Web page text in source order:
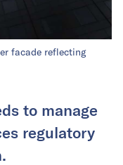
facade reflecting
to manage
regulatory